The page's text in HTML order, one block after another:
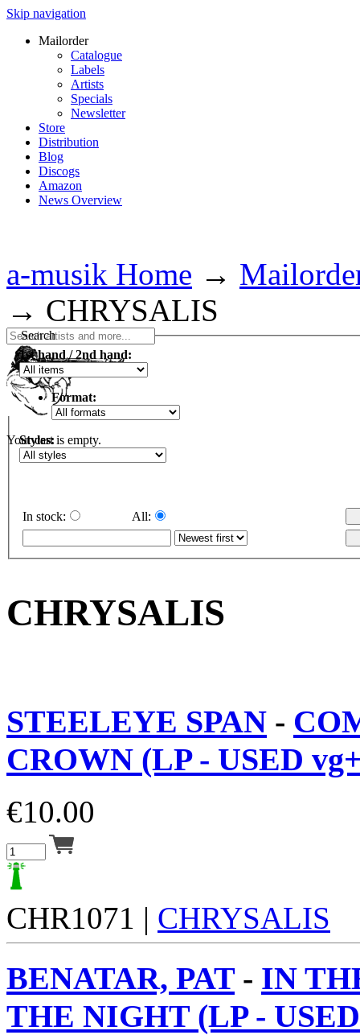
Skip navigation
Mailorder
Catalogue
Labels
Artists
Specials
Newsletter
Store
Distribution
Blog
Discogs
Amazon
News Overview
Your cart is empty.
a-musik Home →
→ CHRYSALIS
Search
1st hand / 2nd hand:
Format:
Styles:
In stock: All:
CHRYSALIS
STEELEYE SPAN -
CROWN (LP - USED
€10.00
CHR1071 | CHRYSALIS
BENATAR, PAT - IN
THE NIGHT (LP -